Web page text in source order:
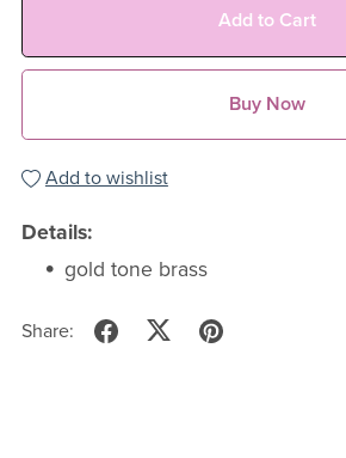
Add to Cart
Buy Now
Add to wishlist
Details:
gold tone brass
Share: